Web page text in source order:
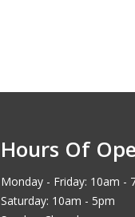
Hours Of
Monday - Friday: 10am -
Saturday: 10am - 5pm